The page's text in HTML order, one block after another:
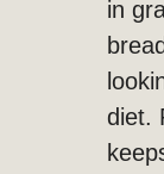
in
diet.